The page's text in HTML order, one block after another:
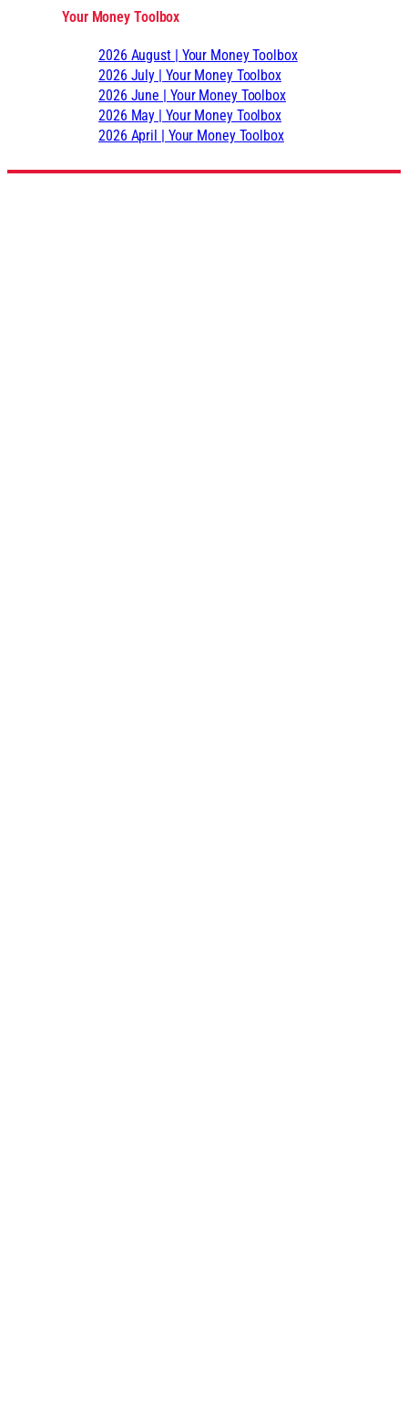
Your Money Toolbox
2026 August | Your Money Toolbox
2026 July | Your Money Toolbox
2026 June | Your Money Toolbox
2026 May | Your Money Toolbox
2026 April | Your Money Toolbox